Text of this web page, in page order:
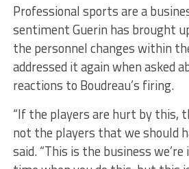
Professional sports are a
sentiment Guerin has brought
the personnel changes within
addressed it again when asked
reactions to Boudreau’s firing.
“If the players are hurt by this,
not the players that we should
said. “This is the business we’re